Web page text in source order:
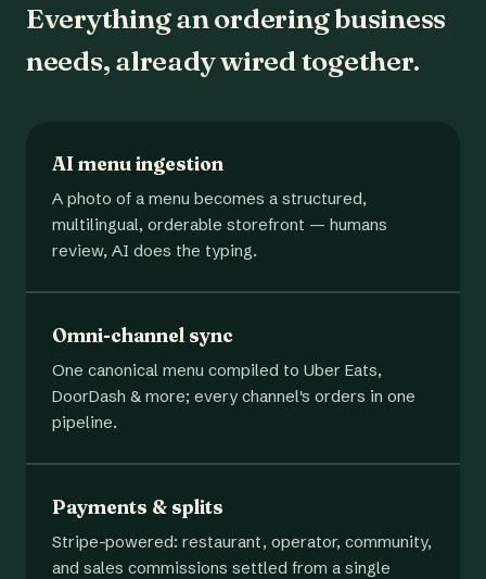
Everything an ordering business
needs, already wired together.
AI menu ingestion
A photo of a menu becomes a structured,
multilingual, orderable storefront — humans
review, AI does the typing.
Omni-channel sync
One canonical menu compiled to Uber Eats,
DoorDash & more; every channel's orders in one
pipeline.
Payments & splits
Stripe-powered: restaurant, operator, community,
and sales commissions settled from a single